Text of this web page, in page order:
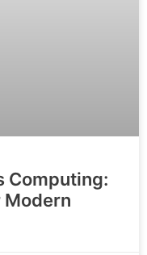
Computing:
Modern